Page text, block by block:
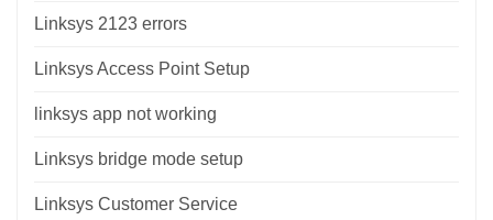
Linksys 2123 errors
Linksys Access Point Setup
linksys app not working
Linksys bridge mode setup
Linksys Customer Service